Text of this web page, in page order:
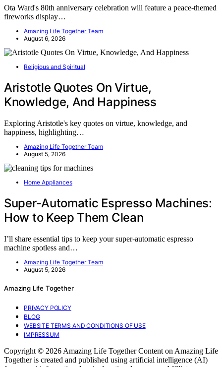
Ota Ward's 80th anniversary celebration will feature a peace-themed
fireworks display…
Amazing Life Together Team
August 6, 2026
Religious and Spiritual
Aristotle Quotes On Virtue,
Knowledge, And Happiness
Exploring Aristotle's key quotes on virtue, knowledge, and
happiness, highlighting…
Amazing Life Together Team
August 5, 2026
Home Appliances
Super-Automatic Espresso Machines:
How to Keep Them Clean
I’ll share essential tips to keep your super-automatic espresso
machine spotless and…
Amazing Life Together Team
August 5, 2026
Amazing Life Together
PRIVACY POLICY
BLOG
WEBSITE TERMS AND CONDITIONS OF USE
IMPRESSUM
Copyright © 2026 Amazing Life Together Content on Amazing Life
Together is created and published using artificial intelligence (AI)